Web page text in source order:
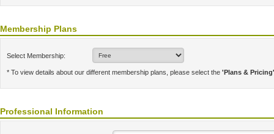
Membership Plans
Select Membership:
* To view details about our different membership plans, please select the 'Plans & Pricing'
Professional Information